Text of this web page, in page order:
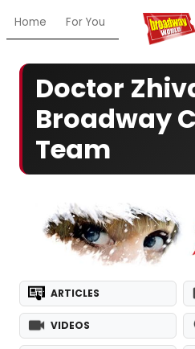
Home For You Chat My
Doctor
Broadway
Team
ARTICLES
VIDEOS